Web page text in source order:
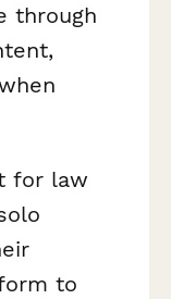
through
for law
to